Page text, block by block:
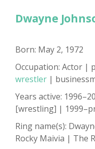
Dwayne
Born: May 2, 1972
Occupation: Actor |
wrestler |
Years active:
[wrestling] |
Ring name(s):
Rocky Maivia | The